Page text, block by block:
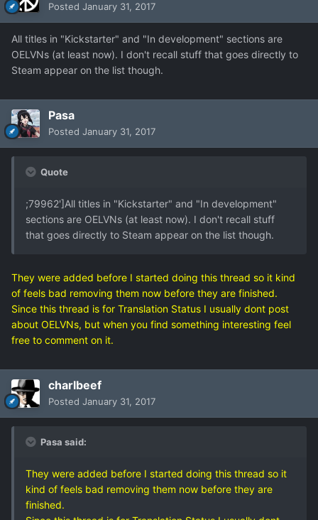
Posted January 31, 2017
All titles in "Kickstarter" and "In development" sections are
OELVNs (at least now). I don't recall stuff that goes directly to
Steam appear on the list though.
Pasa
Posted January 31, 2017
Quote
;79962']All titles in "Kickstarter" and "In development"
sections are OELVNs (at least now). I don't recall stuff
that goes directly to Steam appear on the list though.
They were added before I started doing this thread so it kind
of feels bad removing them now before they are finished.
Since this thread is for Translation Status I usually dont post
about OELVNs, but when you find something interesting feel
free to comment on it.
charlbeef
Posted January 31, 2017
Pasa said:
They were added before I started doing this thread so it
kind of feels bad removing them now before they are
finished.